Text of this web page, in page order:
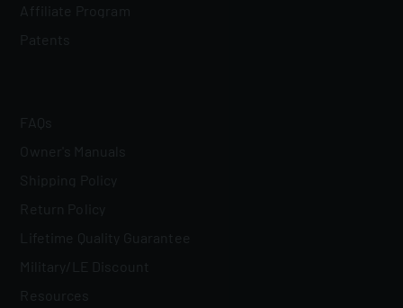
Affiliate Program
Patents
FAQs
Owner's Manuals
Shipping Policy
Return Policy
Lifetime Quality Guarantee
Military/LE Discount
Resources